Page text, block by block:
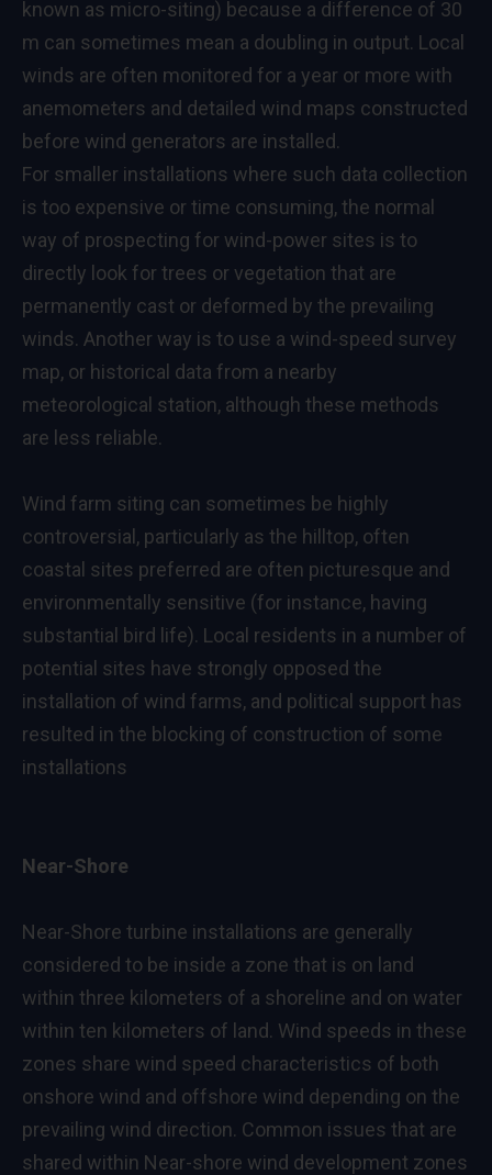
known as micro-siting) because a difference of 30
m can sometimes mean a doubling in output. Local
winds are often monitored for a year or more with
anemometers and detailed wind maps constructed
before wind generators are installed.
For smaller installations where such data collection
is too expensive or time consuming, the normal
way of prospecting for wind-power sites is to
directly look for trees or vegetation that are
permanently cast or deformed by the prevailing
winds. Another way is to use a wind-speed survey
map, or historical data from a nearby
meteorological station, although these methods
are less reliable.
Wind farm siting can sometimes be highly
controversial, particularly as the hilltop, often
coastal sites preferred are often picturesque and
environmentally sensitive (for instance, having
substantial bird life). Local residents in a number of
potential sites have strongly opposed the
installation of wind farms, and political support has
resulted in the blocking of construction of some
installations
Near-Shore
Near-Shore turbine installations are generally
considered to be inside a zone that is on land
within three kilometers of a shoreline and on water
within ten kilometers of land. Wind speeds in these
zones share wind speed characteristics of both
onshore wind and offshore wind depending on the
prevailing wind direction. Common issues that are
shared within Near-shore wind development zones